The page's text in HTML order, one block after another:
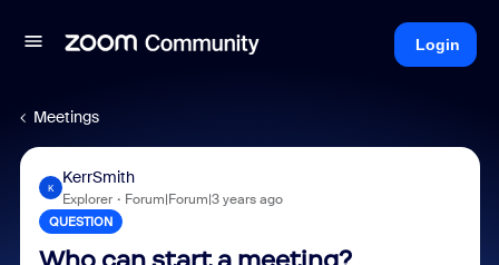
Login
Meetings
K
KerrSmith
Explorer Forum|Forum|3 years ago
QUESTION